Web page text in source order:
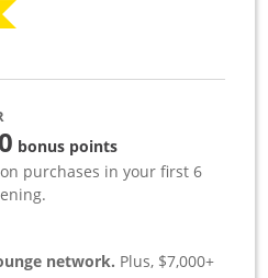
bonus points
purchases in your first 6
network. Plus, $7,000+